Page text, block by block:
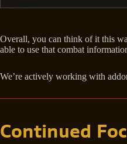
Overall, you can think of it this
able to use that combat
We’re actively working with
Continued